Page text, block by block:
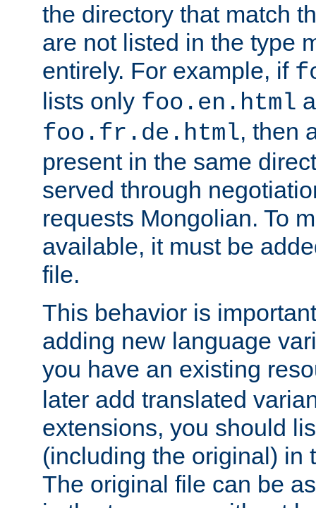
the directory that match
are not listed in the type
entirely. For example, if
lists only foo.en.html
foo.fr.de.html, then
present in the same
served through
requests Mongolian. To
available, it must be
file.
This behavior is
adding new language
you have an existing
later add translated
extensions, you should
(including the original) in
The original file can be